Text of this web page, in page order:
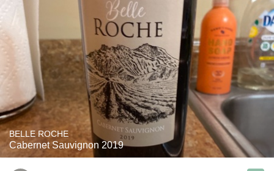
BELLE ROCHE
Cabernet Sauvignon 2019